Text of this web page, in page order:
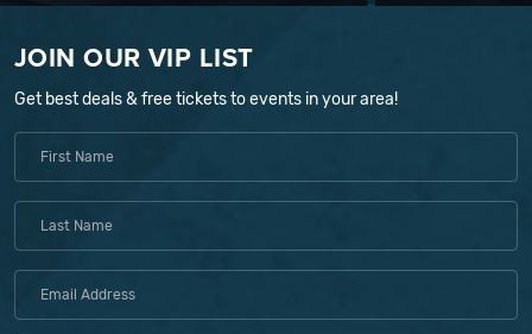
JOIN OUR VIP LIST
Get best deals & free tickets to events in your area!